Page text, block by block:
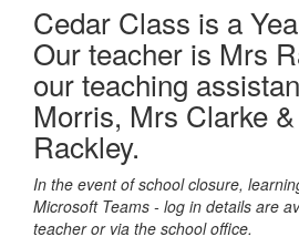
Cedar Class is a
Our teacher is Mrs
our teaching
Morris, Mrs Clarke
Rackley.
In the event of school closure,
Microsoft Teams - log in details are
teacher or via the school office.